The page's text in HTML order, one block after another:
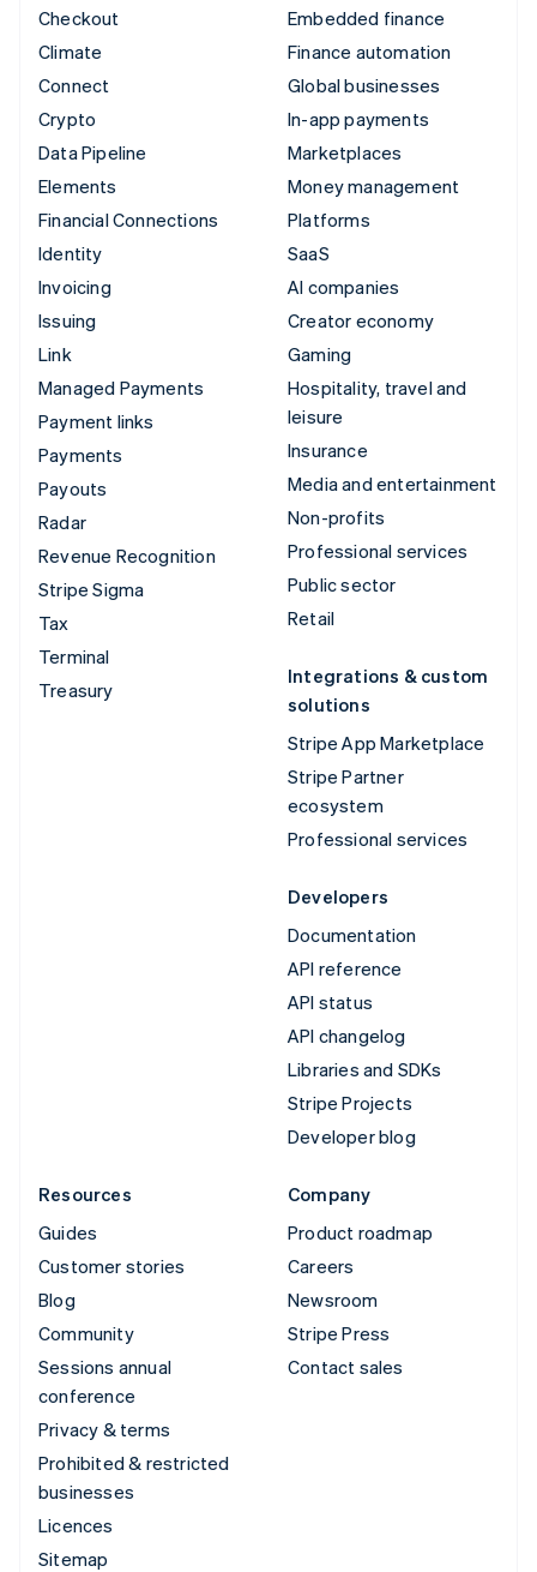
Checkout
Climate
Connect
Crypto
Data Pipeline
Elements
Financial Connections
Identity
Invoicing
Issuing
Link
Managed Payments
Payment links
Payments
Payouts
Radar
Revenue Recognition
Stripe Sigma
Tax
Terminal
Treasury
Embedded finance
Finance automation
Global businesses
In-app payments
Marketplaces
Money management
Platforms
SaaS
AI companies
Creator economy
Gaming
Hospitality, travel and
leisure
Insurance
Media and entertainment
Non-profits
Professional services
Public sector
Retail
Integrations & custom
solutions
Stripe App Marketplace
Stripe Partner
ecosystem
Professional services
Developers
Documentation
API reference
API status
API changelog
Libraries and SDKs
Stripe Projects
Developer blog
Resources
Guides
Customer stories
Blog
Community
Sessions annual
conference
Privacy & terms
Prohibited & restricted
businesses
Licences
Sitemap
Company
Product roadmap
Careers
Newsroom
Stripe Press
Contact sales